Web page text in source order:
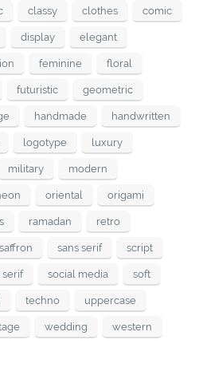
classy clothes comic
display elegant
feminine floral
futuristic geometric
handmade handwritten
logotype luxury
military modern
oriental origami
ramadan retro
saffron sans serif script
serif social media soft
techno uppercase
wedding western